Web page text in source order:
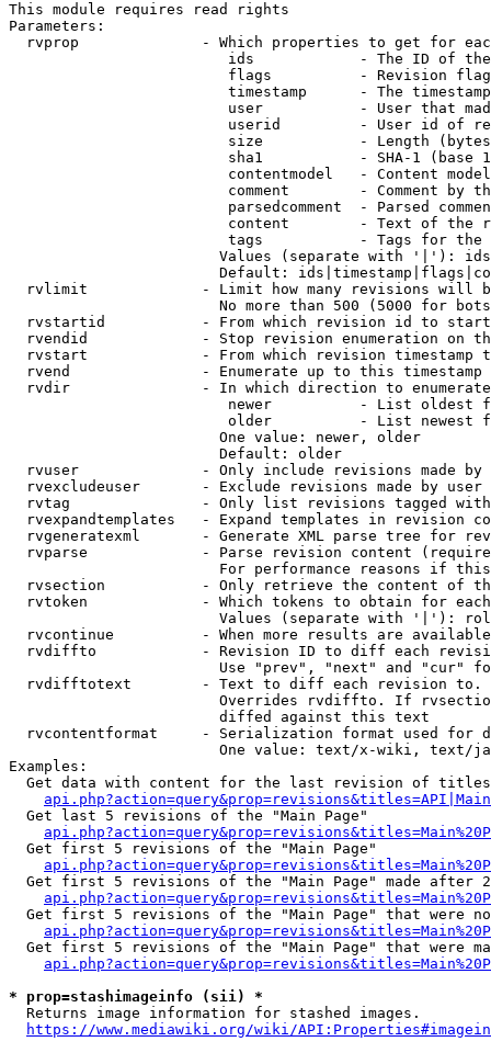
This module requires read rights
Parameters:
rvprop              - Which properties to get for
ids            - The ID of
flags          - Revision
timestamp      - The
user           - User that
userid         - User id of
size           - Length
sha1           - SHA-1 (base
contentmodel   - Content
comment        - Comment by
parsedcomment  - Parsed
content        - Text of the
tags           - Tags for the
Values (separate with '|'):
Default:
rvlimit             - Limit how many revisions will
No more than 500 (5000 for
rvstartid           - From which revision id to
rvendid             - Stop revision enumeration on
rvstart             - From which revision timestamp
rvend               - Enumerate up to this timestamp
rvdir               - In which direction to
newer          - List oldest
older          - List newest
                        One value: newer, older
                        Default: older
rvuser              - Only include revisions made by
rvexcludeuser       - Exclude revisions made by user
rvtag               - Only list revisions tagged
rvexpandtemplates   - Expand templates in revision
rvgeneratexml       - Generate XML parse tree for
rvparse             - Parse revision content
For performance reasons if
rvsection           - Only retrieve the content of
rvtoken             - Which tokens to obtain for
Values (separate with '|'):
rvcontinue          - When more results are
rvdiffto            - Revision ID to diff each
Use "prev", "next" and "cur"
rvdifftotext        - Text to diff each revision
Overrides rvdiffto. If
                        diffed against this text
rvcontentformat     - Serialization format used for
One value: text/x-wiki, text/
Examples:
Get data with content for the last revision of
  Get last 5 revisions of the "Main Page"
  Get first 5 revisions of the "Main Page"
Get first 5 revisions of the "Main Page" made after
Get first 5 revisions of the "Main Page" that were
Get first 5 revisions of the "Main Page" that were
* prop=stashimageinfo (sii) *
  Returns image information for stashed images.
https://www.mediawiki.org/wiki/